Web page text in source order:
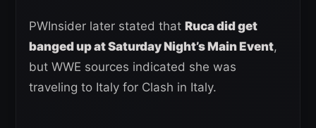
PWInsider later stated that Ruca did get
banged up at Saturday Night’s Main Event,
but WWE sources indicated she was
traveling to Italy for Clash in Italy.